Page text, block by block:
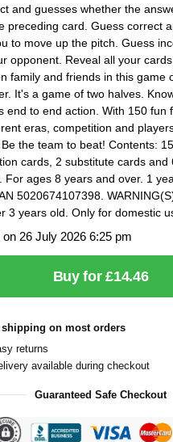
and guesses whether the
preceding card. Guess correct
to move up the pitch. Guess
opponent. Reveal all your
family and friends in this game
It's a game of two halves.
end to end action. With 150 fun
eras, competition and
the team to beat! Contents:
cards, 2 substitute cards and
For ages 8 years and over. 1
5020674107398.
3 years old. Only for domestic
on 26 July 2026 6:25 pm
Buy for £14.46
shipping on most orders
returns
available during checkout
Guaranteed Safe Checkout